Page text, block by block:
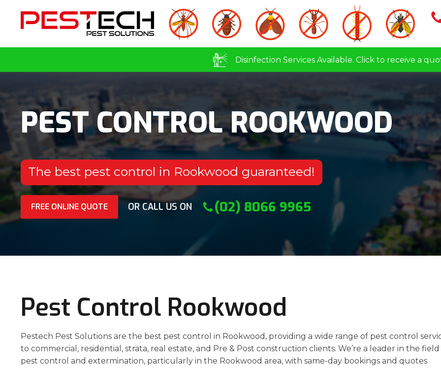
Disinfection Services Available. Click to receive a
PEST CONTROL ROOKWOOD
The best pest control in Rookwood guaranteed!
FREE ONLINE QUOTE OR CALL US ON (02) 8066 9965
Pest Control Rookwood
Pestech Pest Solutions are the best pest control in Rookwood, providing a wide range of pest control
to commercial, residential, strata, real estate, and Pre & Post construction clients. We’re a leader in the
pest control and extermination, particularly in the Rookwood area, with same-day bookings and quotes